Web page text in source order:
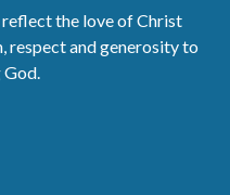
the love of Christ
respect and generosity to